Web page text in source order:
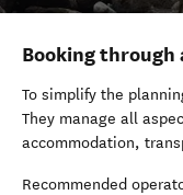
Booking
To simplify the
They manage all
accommodation,
Recommended